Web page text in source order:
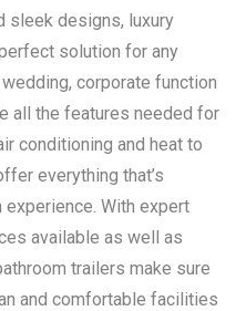
sleek designs, luxury
solution for any
corporate function
all the features needed for
conditioning and heat to
everything that’s
With expert
available as well as
trailers make sure
and comfortable facilities